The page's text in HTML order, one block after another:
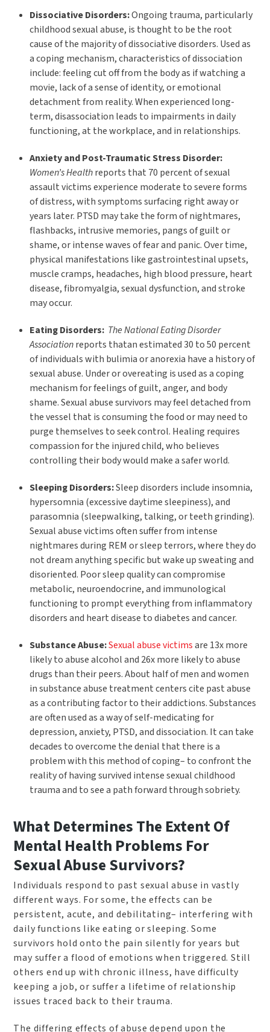
Dissociative Disorders:Ongoing trauma, particularly
childhood sexual abuse, is thought to be the root
cause of the majority of dissociative disorders. Used as
a coping mechanism, characteristics of dissociation
include: feeling cut off from the body as if watching a
movie, lack of a sense of identity, or emotional
detachment from reality. When experienced long-
term, disassociation leads to impairments in daily
functioning, at the workplace, and in relationships.
Anxiety and Post-Traumatic Stress Disorder:
Women’s Healthreports that 70 percent of sexual
assault victims experience moderate to severe forms
of distress, with symptoms surfacing right away or
years later. PTSD may take the form of nightmares,
flashbacks, intrusive memories, pangs of guilt or
shame, or intense waves of fear and panic. Over time,
physical manifestations like gastrointestinal upsets,
muscle cramps, headaches, high blood pressure, heart
disease, fibromyalgia, sexual dysfunction, and stroke
may occur.
Eating Disorders: The National Eating Disorder
Associationreports thatan estimated 30 to 50 percent
of individuals with bulimia or anorexia have a history of
sexual abuse. Under or overeating is used as a coping
mechanism for feelings of guilt, anger, and body
shame. Sexual abuse survivors may feel detached from
the vessel that is consuming the food or may need to
purge themselves to seek control. Healing requires
compassion for the injured child, who believes
controlling their body would make a safer world.
Sleeping Disorders:Sleep disorders include insomnia,
hypersomnia (excessive daytime sleepiness), and
parasomnia (sleepwalking, talking, or teeth grinding).
Sexual abuse victims often suffer from intense
nightmares during REM or sleep terrors, where they do
not dream anything specific but wake up sweating and
disoriented. Poor sleep quality can compromise
metabolic, neuroendocrine, and immunological
functioning to prompt everything from inflammatory
disorders and heart disease to diabetes and cancer.
Substance Abuse:Sexual abuse victimsare 13x more
likely to abuse alcohol and 26x more likely to abuse
drugs than their peers. About half of men and women
in substance abuse treatment centers cite past abuse
as a contributing factor to their addictions. Substances
are often used as a way of self-medicating for
depression, anxiety, PTSD, and dissociation. It can take
decades to overcome the denial that there is a
problem with this method of coping– to confront the
reality of having survived intense sexual childhood
trauma and to see a path forward through sobriety.
What Determines The Extent Of
Mental Health Problems For
Sexual Abuse Survivors?
Individuals respond to past sexual abuse in vastly
different ways. For some, the effects can be
persistent, acute, and debilitating– interfering with
daily functions like eating or sleeping. Some
survivors hold onto the pain silently for years but
may suffer a flood of emotions when triggered. Still
others end up with chronic illness, have difficulty
keeping a job, or suffer a lifetime of relationship
issues traced back to their trauma.
The differing effects of abuse depend upon the